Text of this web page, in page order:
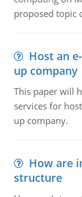
proposed topic
Host an
up company
This paper will
services for
up company.
How are
structure